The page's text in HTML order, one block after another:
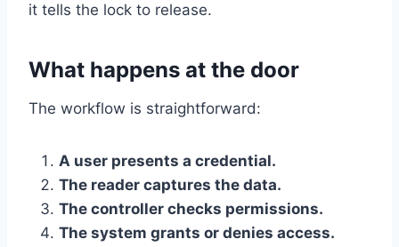
it tells the lock to release.
What happens at the door
The workflow is straightforward:
A user presents a credential.
The reader captures the data.
The controller checks permissions.
The system grants or denies access.